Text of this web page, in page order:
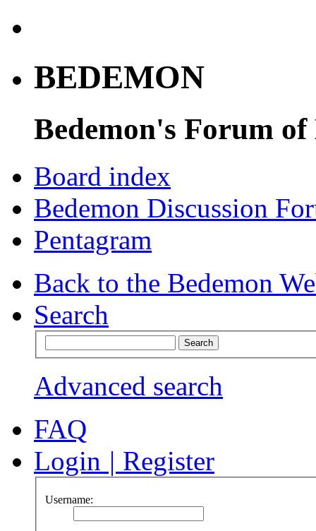
BEDEMON
Bedemon's Forum of
Board index
Bedemon Discussion
Pentagram
Back to the Bedemon
Search
Advanced search
FAQ
Login | Register
Username: